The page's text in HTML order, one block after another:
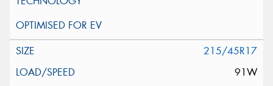
215/45R17
91W